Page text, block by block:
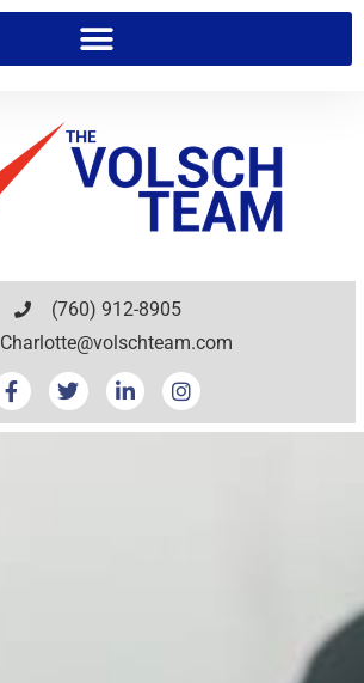
(760) 912-8905
Charlotte@volschteam.com